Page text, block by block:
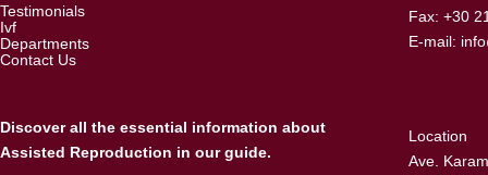
Testimonials
Ivf
Departments
Contact Us
Discover all the essential information about
Assisted Reproduction in our guide.
Fax: +30
E-mail:
Location
Ave.